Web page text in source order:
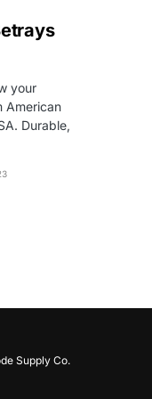
your
American
Durable,
Supply Co.